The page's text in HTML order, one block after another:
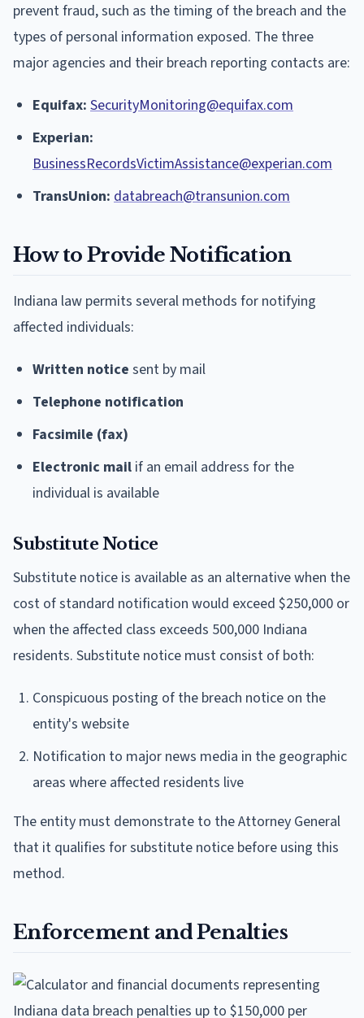
prevent fraud, such as the timing of the breach and the
types of personal information exposed. The three
major agencies and their breach reporting contacts are:
Equifax: SecurityMonitoring@equifax.com
Experian:
BusinessRecordsVictimAssistance@experian.com
TransUnion: databreach@transunion.com
How to Provide Notification
Indiana law permits several methods for notifying
affected individuals:
Written notice sent by mail
Telephone notification
Facsimile (fax)
Electronic mail if an email address for the
individual is available
Substitute Notice
Substitute notice is available as an alternative when the
cost of standard notification would exceed $250,000 or
when the affected class exceeds 500,000 Indiana
residents. Substitute notice must consist of both:
Conspicuous posting of the breach notice on the
entity's website
Notification to major news media in the geographic
areas where affected residents live
The entity must demonstrate to the Attorney General
that it qualifies for substitute notice before using this
method.
Enforcement and Penalties